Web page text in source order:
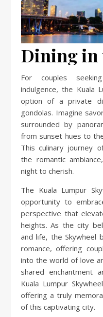
Dining in
For couples
indulgence, the Kuala
option of a private
gondolas. Imagine
surrounded by
from sunset hues to
This culinary journey
the romantic
night to cherish.
The Kuala Lumpur
opportunity to
perspective that
heights. As the city
and life, the Skywheel
romance, offering
into the world of love
shared enchantment
Kuala Lumpur
offering a truly
of this captivating city.